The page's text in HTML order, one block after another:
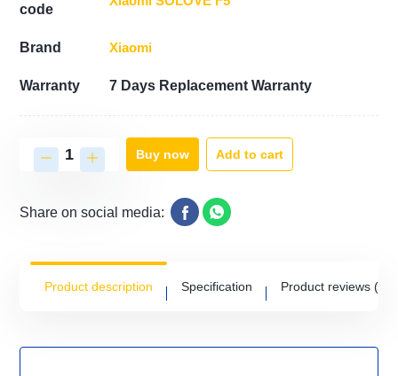
code
Brand Xiaomi
Warranty 7 Days Replacement Warranty
Buy now Add to cart
Share on social media:
Product description Specification Product reviews (0)